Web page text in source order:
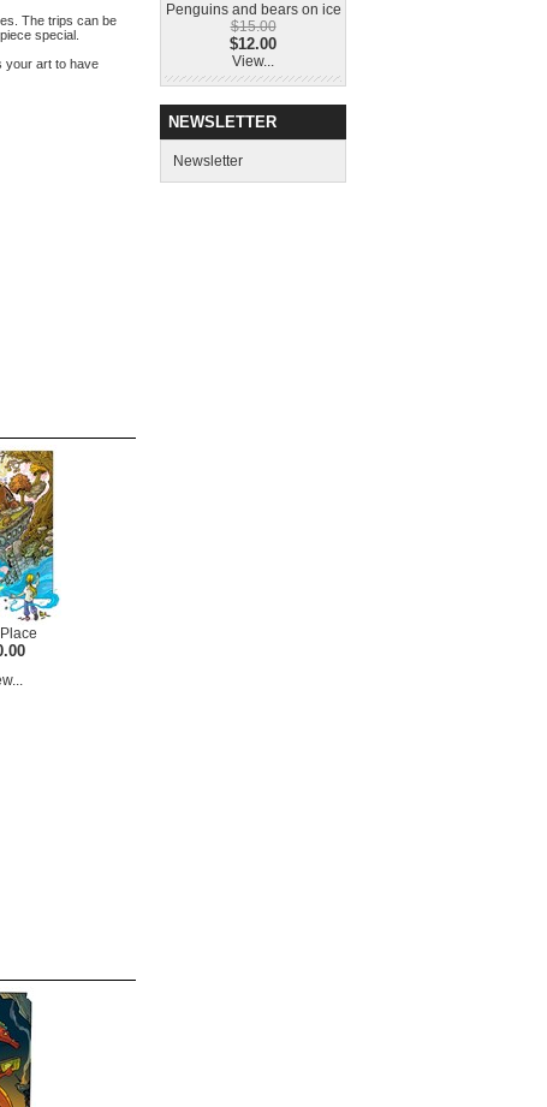
The trips can be
special.
your art to have
Penguins and bears on ice
$15.00
$12.00
View...
NEWSLETTER
Newsletter